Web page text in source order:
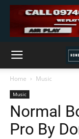
Home Music
Music
Normal
Pro By